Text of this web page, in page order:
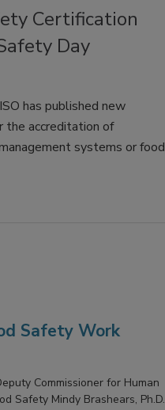
Certification
Day
has published new
accreditation of
systems or food
Safety Work
Commissioner for Human
Safety Mindy Brashears, Ph.D.